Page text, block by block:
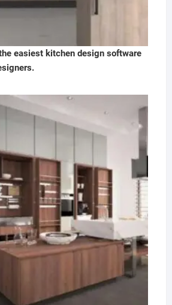
easiest kitchen design software